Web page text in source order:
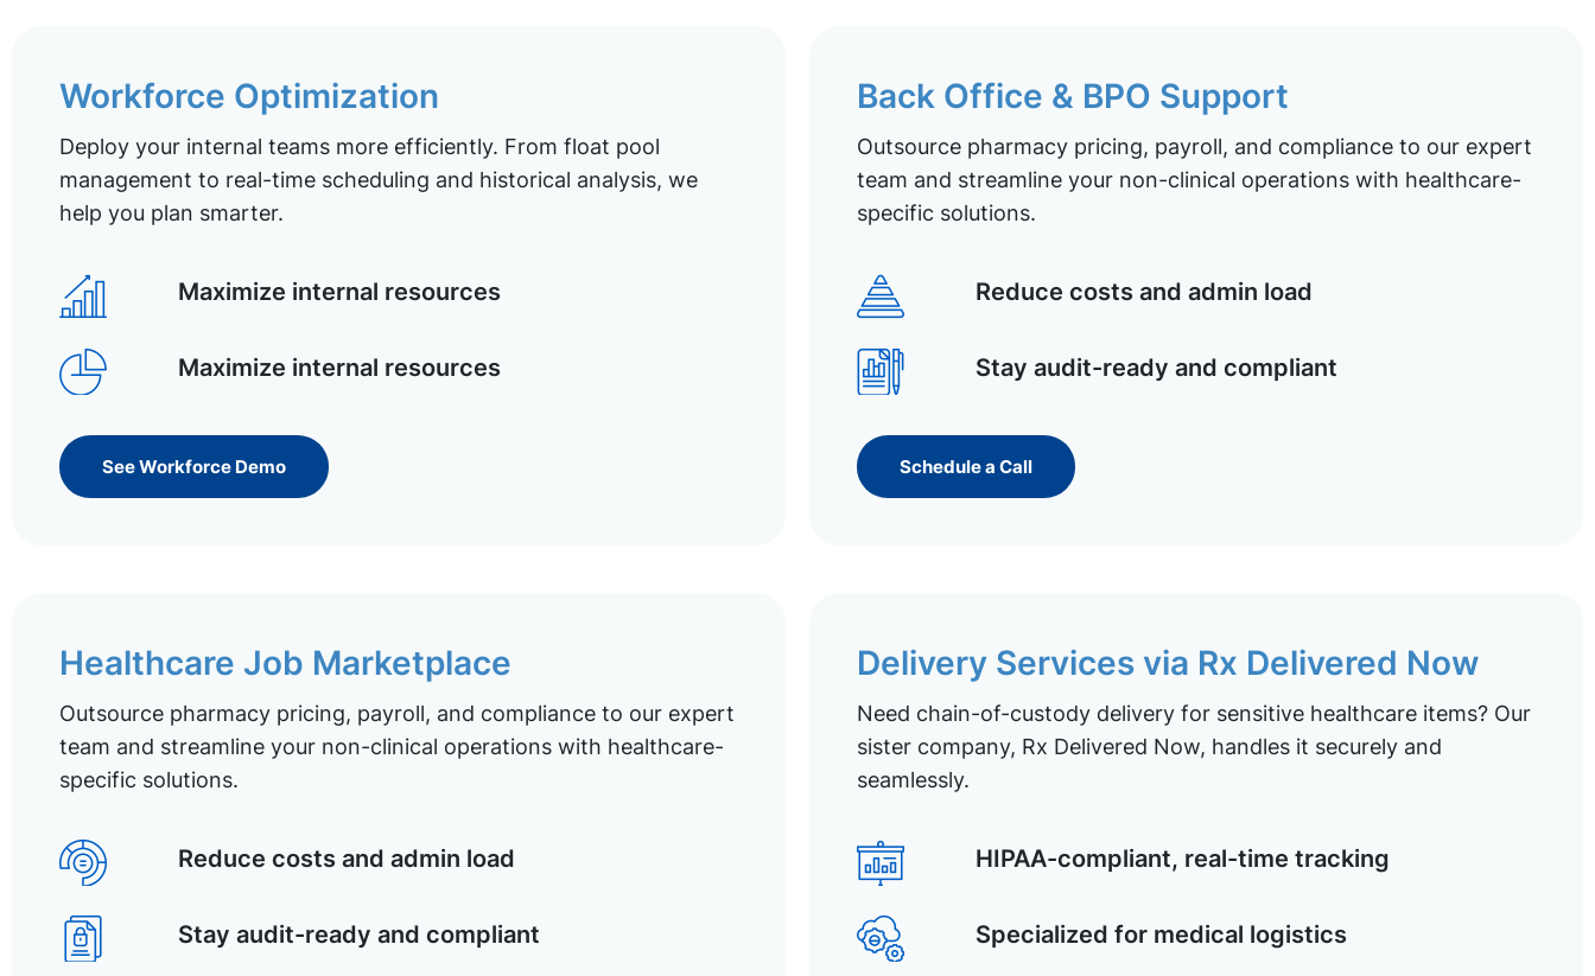
Workforce Optimization
Deploy your internal teams more efficiently. From float pool
management to real-time scheduling and historical analysis, we
help you plan smarter.
Maximize internal resources
Maximize internal resources
See Workforce Demo
Back Office & BPO Support
Outsource pharmacy pricing, payroll, and compliance to our expert
team and streamline your non-clinical operations with healthcare-
specific solutions.
Reduce costs and admin load
Stay audit-ready and compliant
Schedule a Call
Healthcare Job Marketplace
Outsource pharmacy pricing, payroll, and compliance to our expert
team and streamline your non-clinical operations with healthcare-
specific solutions.
Reduce costs and admin load
Stay audit-ready and compliant
Delivery Services via Rx Delivered Now
Need chain-of-custody delivery for sensitive healthcare items? Our
sister company, Rx Delivered Now, handles it securely and
seamlessly.
HIPAA-compliant, real-time tracking
Specialized for medical logistics